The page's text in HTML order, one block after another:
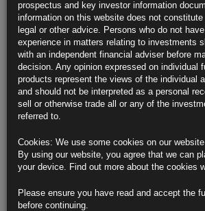
EUR Class E
EUR Class ED
GBP Class F
GBP Class FD
CHF Class G
CHF Class GC
CHF Class GCD
CHF Class GD
CHF Class H
CHF Class HD
Find out more about our funds:
Rubrics Emerging Markets Fixed Income
prospectus and key investor information
information on this website does not
legal or other advice. Persons who do not
experience in matters relating to investments
with an independent financial adviser before
decision. Any opinion expressed on individual
products represent the views of the individual
and should not be interpreted as a personal
sell or otherwise trade all or any of the
referred to.
Cookies: We use some cookies on our
By using our website, you agree that we can
your device. Find out more about the cookies
Please ensure you have read and accept the
before continuing.